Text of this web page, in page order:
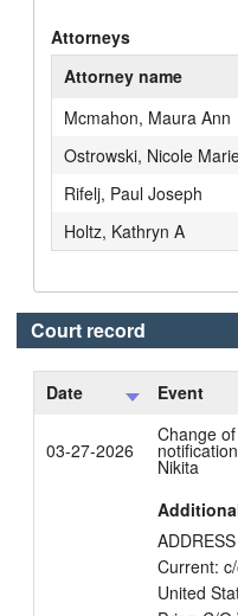
Attorneys
Attorney name
Mcmahon, Maura Ann
Ostrowski, Nicole
Rifelj, Paul Joseph
Holtz, Kathryn A
Court record
Date Event
03-27-2026
Change
Nikita
Current:
United